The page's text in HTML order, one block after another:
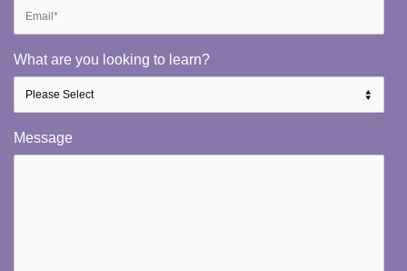
What are you looking to learn?
Message